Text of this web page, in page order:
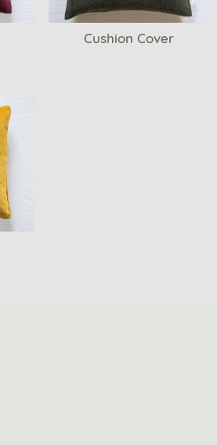
Cushion Cover